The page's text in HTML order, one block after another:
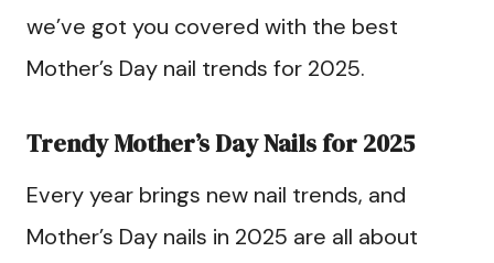
we’ve got you covered with the best
Mother’s Day nail trends for 2025.
Trendy Mother’s Day Nails for 2025
Every year brings new nail trends, and
Mother’s Day nails in 2025 are all about